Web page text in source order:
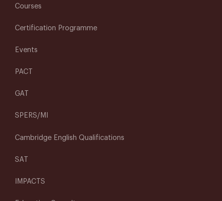
Courses
Certification Programme
Events
PACT
GAT
SPERS/MI
Cambridge English Qualifications
SAT
IMPACTS